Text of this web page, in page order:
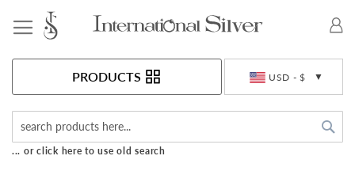
USD - $
PRODUCTS
... or click here to use old search